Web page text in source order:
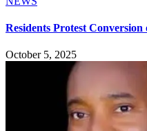
Residents Protest
October 5, 2025